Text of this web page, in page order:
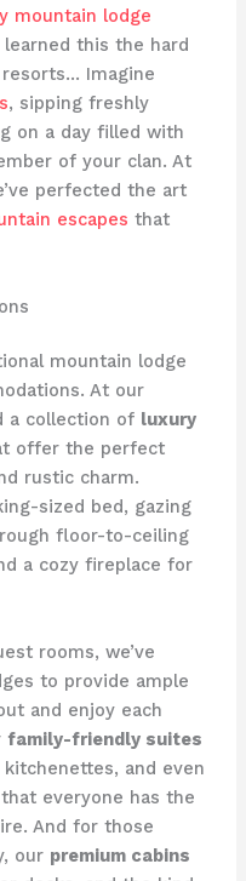
mountain lodge
learned this the hard
Imagine
, sipping freshly
on a day filled with
of your clan. At
perfected the art
escapes that
mountain lodge
At our
a collection of luxury
offer the perfect
rustic charm.
sized bed, gazing
floor-to-ceiling
a cozy fireplace for
rooms, we’ve
to provide ample
and enjoy each
family-friendly suites
and even
everyone has the
And for those
our premium cabins